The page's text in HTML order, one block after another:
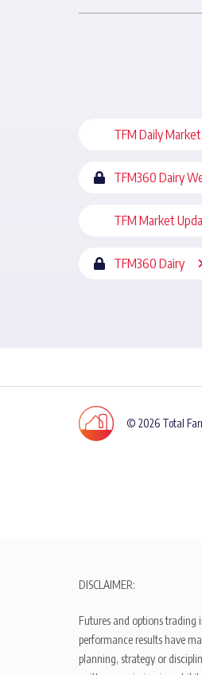
TFM Daily
TFM360 Dairy
TFM Market
TFM360 Dairy
© 2026 Total
DISCLAIMER:
Futures and options trading
performance results have
planning, strategy or